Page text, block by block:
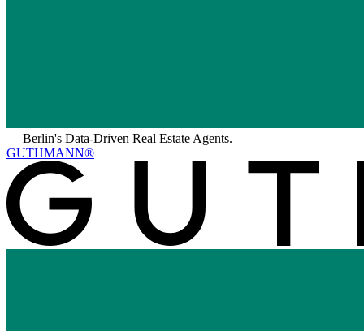
— Berlin's Data-Driven Real Estate Agents.
GUTHMANN®